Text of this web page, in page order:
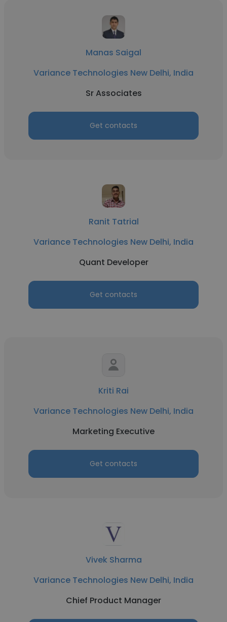
Manas Saigal
Variance Technologies New Delhi, India
Sr Associates
Get contacts
Ranit Tatrial
Variance Technologies New Delhi, India
Quant Developer
Get contacts
Kriti Rai
Variance Technologies New Delhi, India
Marketing Executive
Get contacts
Vivek Sharma
Variance Technologies New Delhi, India
Chief Product Manager